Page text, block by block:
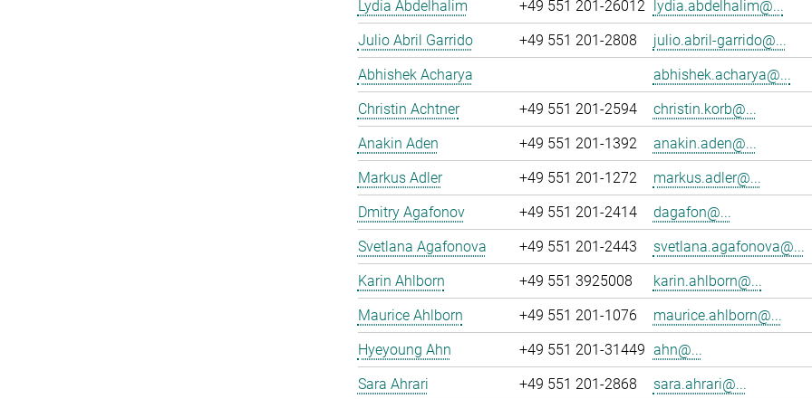
Lydia Abdelhalim
+49 551 201-26012 lydia.abdelhalim@...
Julio Abril Garrido
+49 551 201-2808
julio.abril-garrido@...
Abhishek Acharya
abhishek.acharya@...
Christin Achtner
+49 551 201-2594
christin.korb@...
Anakin Aden
+49 551 201-1392
anakin.aden@...
Markus Adler
+49 551 201-1272
markus.adler@...
Dmitry Agafonov
+49 551 201-2414
dagafon@...
Svetlana Agafonova
+49 551 201-2443
svetlana.agafonova@...
Karin Ahlborn
+49 551 3925008
karin.ahlborn@...
Maurice Ahlborn
+49 551 201-1076
maurice.ahlborn@...
Hyeyoung Ahn
+49 551 201-31449 ahn@...
Sara Ahrari
+49 551 201-2868
sara.ahrari@...